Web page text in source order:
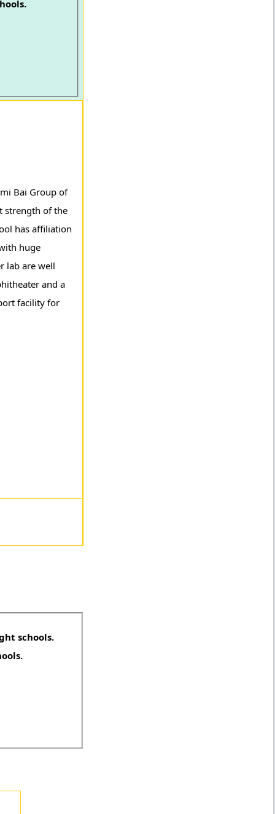
Bai Group of
strength of the
has affiliation
huge
lab are well
and a
facility for
schools.